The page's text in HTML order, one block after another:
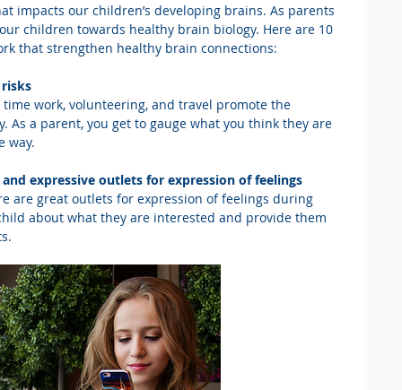
impacts our children’s developing brains. As parents
children towards healthy brain biology. Here are 10
that strengthen healthy brain connections:
work, volunteering, and travel promote the
a parent, you get to gauge what you think they are
way.
expressive outlets for expression of feelings
are great outlets for expression of feelings during
about what they are interested and provide them